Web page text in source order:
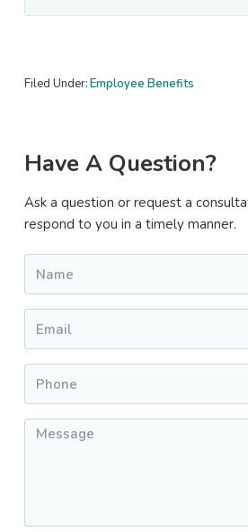
Filed Under:Employee Benefits
Primary
Sidebar
Have A Question?
Ask a question or request a
respond to you in a timely manner.
Message *